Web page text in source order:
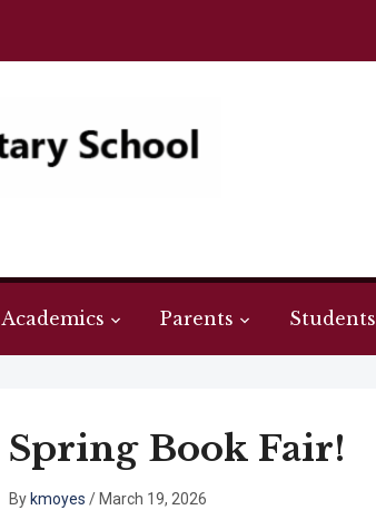
Academics Parents Students
Spring Book Fair!
By kmoyes / March 19, 2026